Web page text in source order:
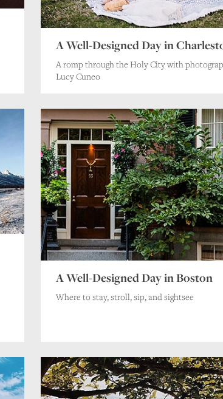
A Well-Designed Day in
A romp through the Holy City with
Lucy Cuneo
A Well-Designed Day in Boston
Where to stay, stroll, sip, and sightsee